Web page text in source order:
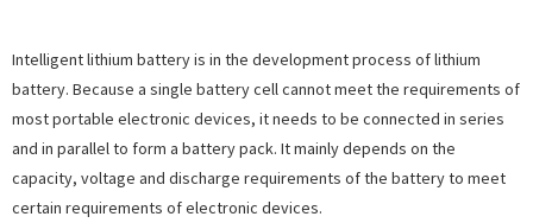
Intelligent lithium battery is in the development process of lithium
battery. Because a single battery cell cannot meet the requirements of
most portable electronic devices, it needs to be connected in series
and in parallel to form a battery pack. It mainly depends on the
capacity, voltage and discharge requirements of the battery to meet
certain requirements of electronic devices.